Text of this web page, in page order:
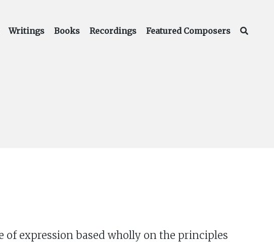
Writings Books Recordings Featured Composers
of expression based wholly on the principles